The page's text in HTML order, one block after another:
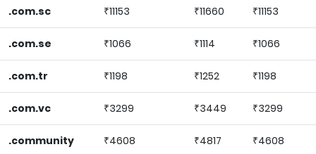
.com.sc ₹11153 ₹11660 ₹11153
.com.se ₹1066 ₹1114 ₹1066
.com.tr ₹1198 ₹1252 ₹1198
.com.vc ₹3299 ₹3449 ₹3299
.community ₹4608 ₹4817 ₹4608